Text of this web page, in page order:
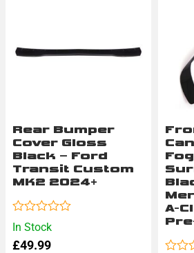
In Stock
Rear Bumper
Cover Gloss
Black – Ford
Transit Custom
MK2 2024+
£49.99
Rated
0
out
A-